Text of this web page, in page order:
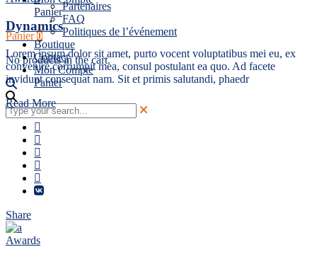
Panier
Panier 0
No products in the cart.
Partenaires
FAQ
Politiques de l’événement
Boutique
Contact
Mon Compte
Panier
Dynamics
Lorem ipsum dolor sit amet, purto vocent voluptatibus mei eu, ex
convenire corrumpit mea, consul postulant ea quo. Ad facete
invidunt consequat nam. Sit et primis salutandi, phaedr
Read More
Share
Awards